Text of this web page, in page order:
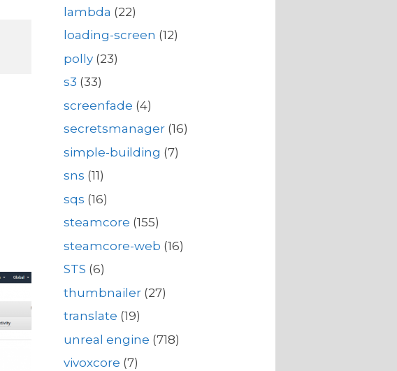
lambda (22)
loading-screen (12)
polly (23)
s3 (33)
screenfade (4)
secretsmanager (16)
simple-building (7)
sns (11)
sqs (16)
steamcore (155)
steamcore-web (16)
STS (6)
thumbnailer (27)
translate (19)
unreal engine (718)
vivoxcore (7)